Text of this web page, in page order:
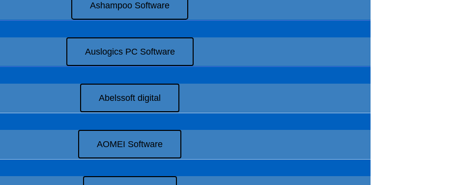
Ashampoo Software
Auslogics PC Software
Abelssoft digital
AOMEI Software